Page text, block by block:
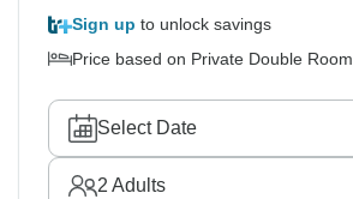
Sign up to unlock savings
Price based on Private Double Room
Select Date
2 Adults